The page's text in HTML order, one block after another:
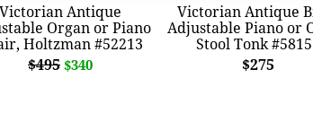
Victorian Antique
Organ or Piano
Holtzman #52213
$495 $340
Victorian Antique
Adjustable Piano or
Stool Tonk
$275